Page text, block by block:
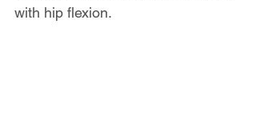
with hip flexion.